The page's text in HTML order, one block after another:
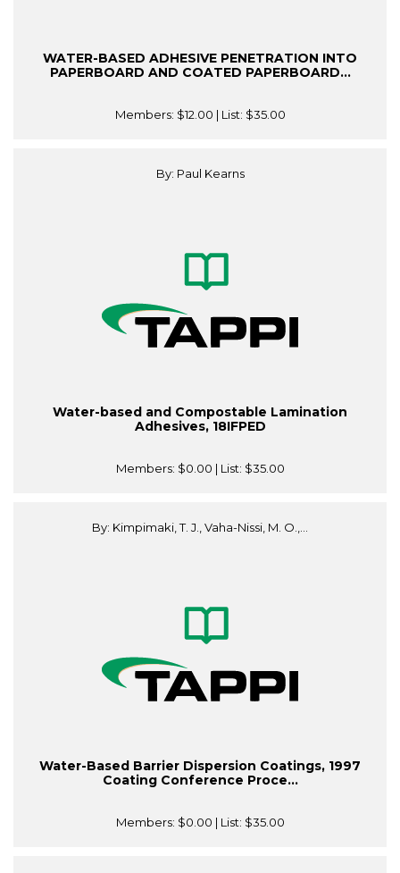
WATER-BASED ADHESIVE PENETRATION INTO
PAPERBOARD AND COATED PAPERBOARD...
Members: $12.00 | List: $35.00
By: Paul Kearns
Water-based and Compostable Lamination
Adhesives, 18IFPED
Members: $0.00 | List: $35.00
By: Kimpimaki, T. J., Vaha-Nissi, M. O.,...
Water-Based Barrier Dispersion Coatings, 1997
Coating Conference Proce...
Members: $0.00 | List: $35.00